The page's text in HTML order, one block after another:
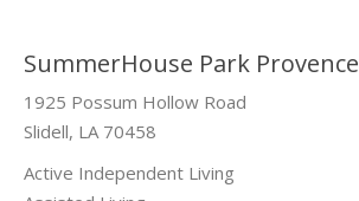
SummerHouse Park Provence
1925 Possum Hollow Road
Slidell, LA 70458
Active Independent Living